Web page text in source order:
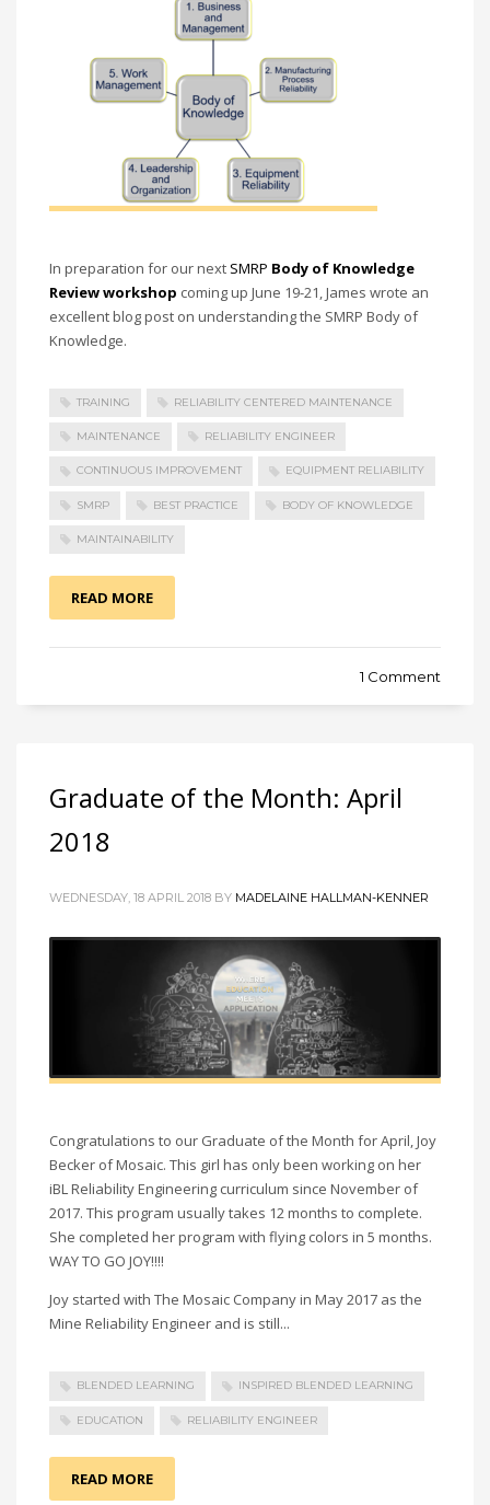
In preparation for our next SMRP Body of Knowledge
Review workshop coming up June 19-21, James wrote an
excellent blog post on understanding the SMRP Body of
Knowledge.
TRAINING RELIABILITY CENTERED MAINTENANCE
MAINTENANCE RELIABILITY ENGINEER
CONTINUOUS IMPROVEMENT EQUIPMENT RELIABILITY
SMRP BEST PRACTICE BODY OF KNOWLEDGE
MAINTAINABILITY
READ MORE
1 Comment
Graduate of the Month: April
2018
WEDNESDAY, 18 APRIL 2018 BY MADELAINE HALLMAN-KENNER
Congratulations to our Graduate of the Month for April, Joy
Becker of Mosaic. This girl has only been working on her
iBL Reliability Engineering curriculum since November of
2017. This program usually takes 12 months to complete.
She completed her program with flying colors in 5 months.
WAY TO GO JOY!!!!
Joy started with The Mosaic Company in May 2017 as the
Mine Reliability Engineer and is still...
BLENDED LEARNING INSPIRED BLENDED LEARNING
EDUCATION RELIABILITY ENGINEER
READ MORE